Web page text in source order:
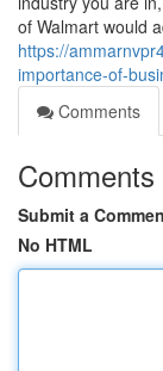
of Walmart would
https://
importance-of-
Comments
Comments
Submit a
No HTML